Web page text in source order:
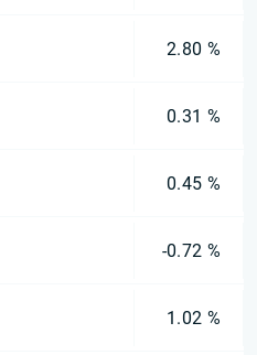
2.80 %
0.31 %
0.45 %
-0.72 %
1.02 %